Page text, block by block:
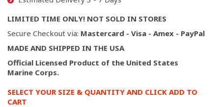
LIMITED TIME ONLY! NOT SOLD IN STORES
Secure Checkout via: Mastercard - Visa - Amex - PayPal
MADE AND SHIPPED IN THE USA
Official Licensed Product of the United States
Marine Corps.
SELECT YOUR SIZE & QUANTITY AND CLICK ADD TO
CART